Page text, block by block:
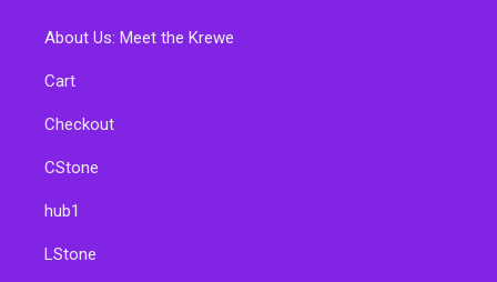
About Us: Meet the Krewe
Cart
Checkout
CStone
hub1
LStone